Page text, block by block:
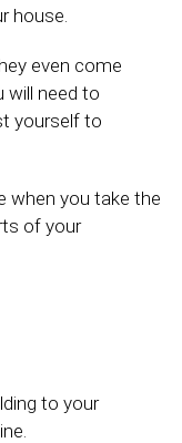
house.
even come
will need to
yourself to
when you take the
of your
to your